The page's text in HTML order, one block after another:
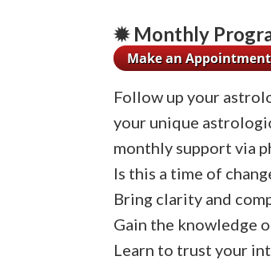
✹ Monthly
Follow up your
your unique
monthly support via
Is this a time of
Bring clarity and
Gain the knowledge
Learn to trust your